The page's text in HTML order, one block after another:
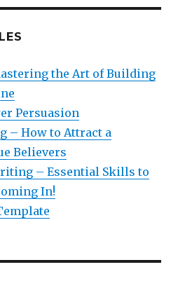
the Art of Building
Persuasion
– How to Attract a
Believers
– Essential Skills to
In!